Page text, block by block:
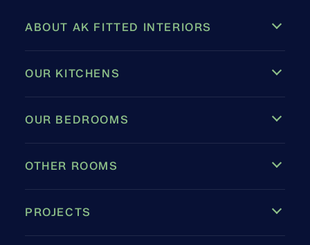
ABOUT AK FITTED INTERIORS
OUR KITCHENS
OUR BEDROOMS
OTHER ROOMS
PROJECTS